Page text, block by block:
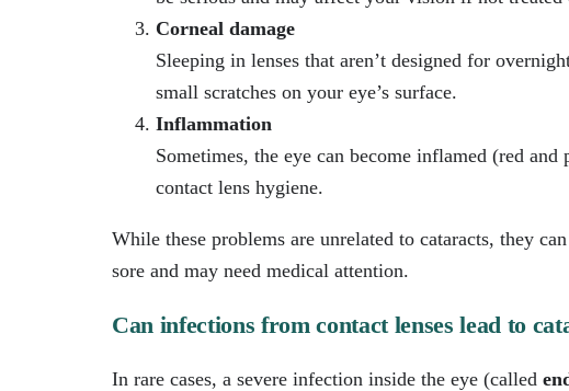
Corneal damage
Sleeping in lenses that aren’t designed for
small scratches on your eye’s surface.
Inflammation
Sometimes, the eye can become inflamed (red
contact lens hygiene.
While these problems are unrelated to cataracts, they
sore and may need medical attention.
Can infections from contact lenses lead to
In rare cases, a severe infection inside the eye (called